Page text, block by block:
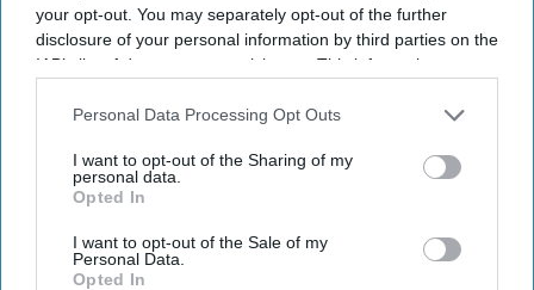
your opt-out. You may separately opt-out of the further
disclosure of your personal information by third parties on the
IAB’s list of downstream participants. This information may
Downstream Participantsthat may further disclose it to other
Personal Data Processing Opt Outs
I want to opt-out of the Sharing of my
personal data.
Opted In
I want to opt-out of the Sale of my
Personal Data.
Opted In
Newsletter
Subscribe to our weekly newsletter here